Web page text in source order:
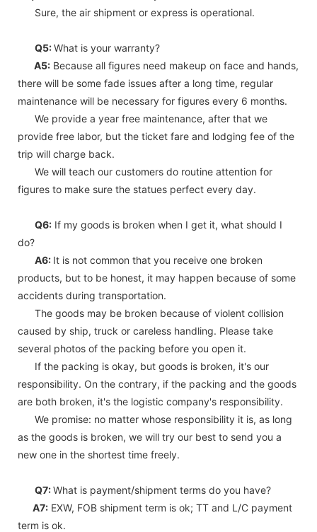
Sure, the air shipment or express is operational.
Q5:What is your warranty?
A5: Because all figures need makeup on face and hands,
there will be some fade issues after a long time, regular
maintenance will be necessary for figures every 6 months.
We provide a year free maintenance, after that we
provide free labor, but the ticket fare and lodging fee of the
trip will charge back.
We will teach our customers do routine attention for
figures to make sure the statues perfect every day.
Q6: If my goods is broken when I get it, what should I
do?
A6: It is not common that you receive one broken
products, but to be honest, it may happen because of some
accidents during transportation.
The goods may be broken because of violent collision
caused by ship, truck or careless handling. Please take
several photos of the packing before you open it.
If the packing is okay, but goods is broken, it's our
responsibility. On the contrary, if the packing and the goods
are both broken, it's the logistic company's responsibility.
We promise: no matter whose responsibility it is, as long
as the goods is broken, we will try our best to send you a
new one in the shortest time freely.
Q7:What is payment/shipment terms do you have?
A7: EXW, FOB shipment term is ok; TT and L/C payment
term is ok.